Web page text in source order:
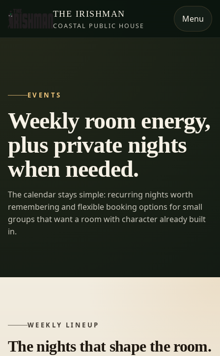
THE IRISHMAN
COASTAL PUBLIC HOUSE
Menu
EVENTS
Weekly room energy,
plus private nights
when needed.
The calendar stays simple: recurring nights worth
remembering and flexible booking options for small
groups that want a room with character already built
in.
WEEKLY LINEUP
The nights that shape the room.